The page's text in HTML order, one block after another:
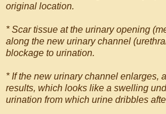
original location.
* Scar tissue at the urinary opening
along the new urinary channel
blockage to urination.
* If the new urinary channel enlarges,
results, which looks like a swelling
urination from which urine dribbles